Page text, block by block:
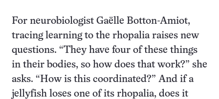
For neurobiologist Gaëlle Botton-Amiot,
tracing learning to the rhopalia raises new
questions. “They have four of these things
in their bodies, so how does that work?” she
asks. “How is this coordinated?” And if a
jellyfish loses one of its rhopalia, does it